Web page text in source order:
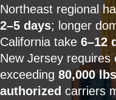
Northeast regional
2–5 days; longer
California take 6–12
New Jersey requires
exceeding 80,000 lbs
authorized carriers